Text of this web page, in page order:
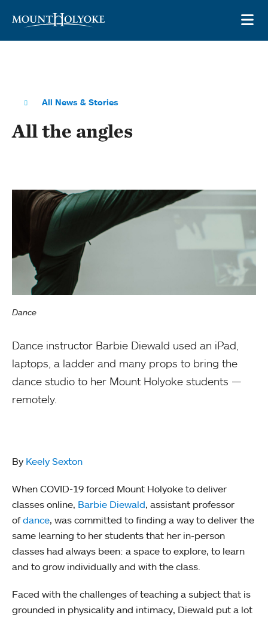
All News & Stories
All the angles
Dance
Dance instructor Barbie Diewald used an iPad,
laptops, a ladder and many props to bring the
dance studio to her Mount Holyoke students —
remotely.
By Keely Sexton
When COVID-19 forced Mount Holyoke to deliver
classes online, Barbie Diewald, assistant professor
ofdance, was committed to finding a way to deliver the
same learning to her students that her in-person
classes had always been: a space to explore, to learn
and to grow individually and with the class.
Faced with the challenges of teaching a subject that is
grounded in physicality and intimacy, Diewald put a lot